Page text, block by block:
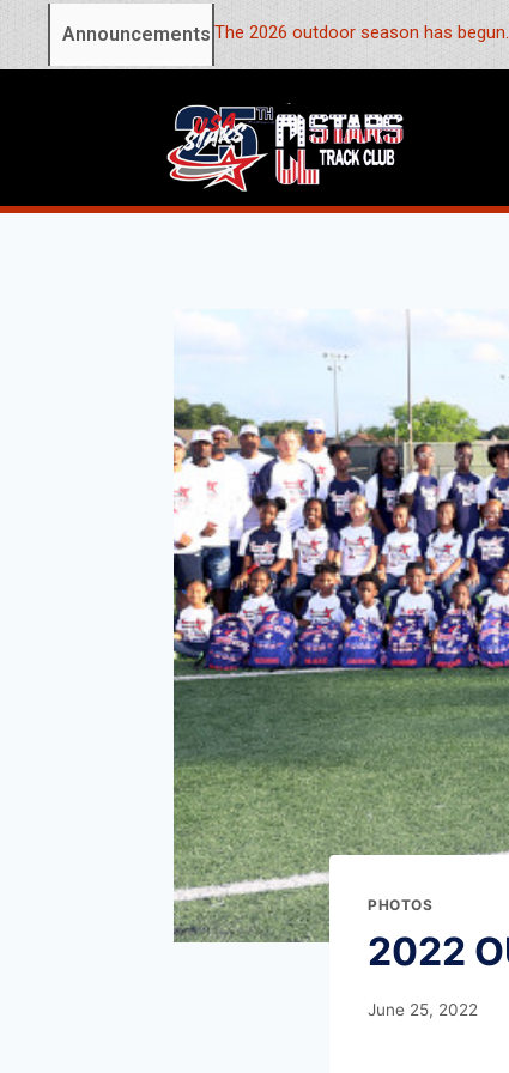
Announcements:The 2026 outdoor season has
PHOTOS
2022
June 25, 2022